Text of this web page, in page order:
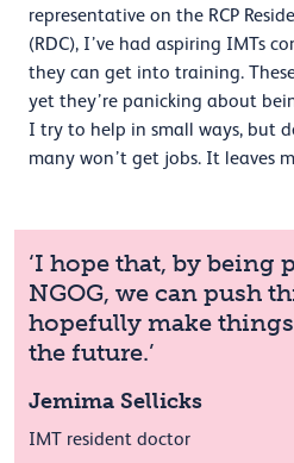
representative on the RCP
(RDC), I’ve had aspiring IMTs
they can get into training.
yet they’re panicking about
I try to help in small ways, but
many won’t get jobs. It leaves
‘I hope that, by being
NGOG, we can push
hopefully make
the future.’
Jemima Sellicks
IMT resident doctor